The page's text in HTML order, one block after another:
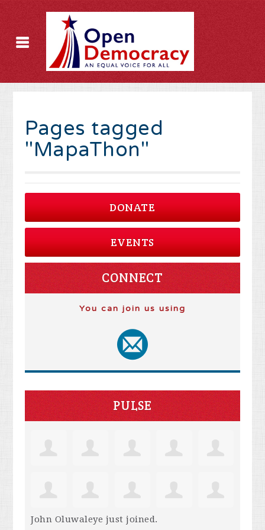
Pages tagged
"MapaThon"
DONATE
EVENTS
CONNECT
You can join us using
PULSE
John Oluwaleye just joined.